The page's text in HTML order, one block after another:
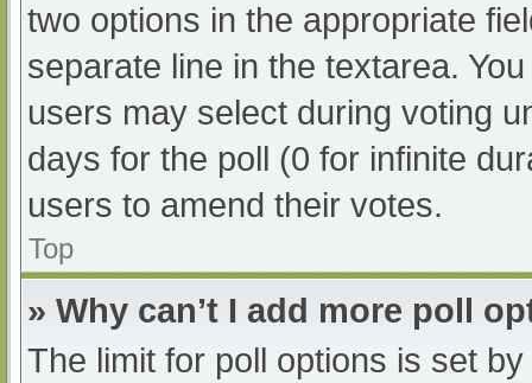
two options in the appropriate
separate line in the textarea.
users may select during voting
days for the poll (0 for infinite
users to amend their votes.
Top
» Why can’t I add more poll
The limit for poll options is set